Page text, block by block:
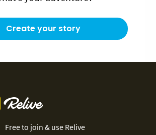
Create your story
Free to join & use Relive